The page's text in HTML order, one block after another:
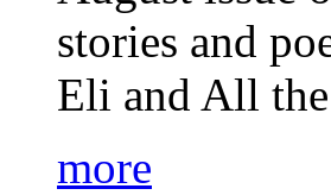
stories and
Eli and All
more